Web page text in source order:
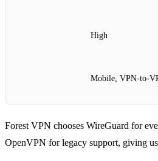
High
Mobile,
Forest VPN chooses WireGuard for
OpenVPN for legacy support, giving